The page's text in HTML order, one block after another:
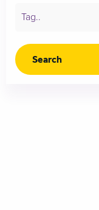
Tag..
Search